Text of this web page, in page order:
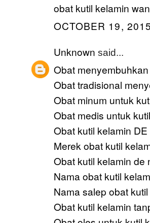
obat kutil kelamin
OCTOBER 19,
Unknown said...
Obat
Obat tradisional
Obat minum untuk
Obat medis untuk
Obat kutil kelamin
Merek obat kutil
Obat kutil kelamin de
Nama obat kutil
Nama salep obat
Obat kutil kelamin